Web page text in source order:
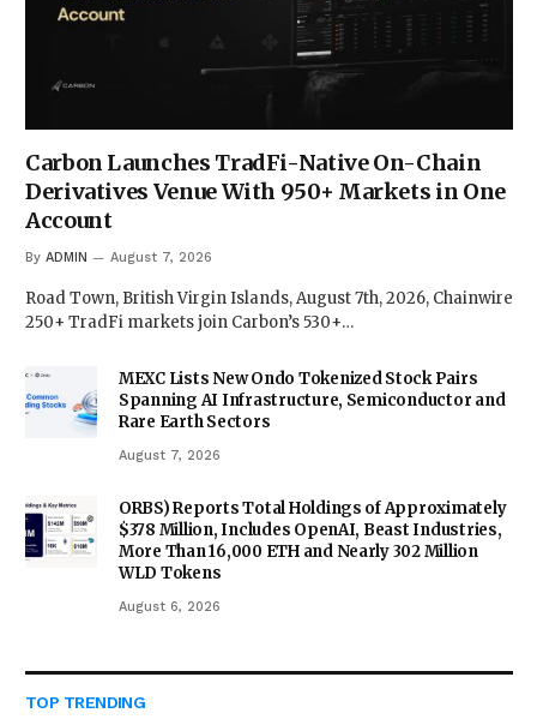
Carbon Launches TradFi-Native On-Chain
Derivatives Venue With 950+ Markets in One
Account
By ADMIN August 7, 2026
Road Town, British Virgin Islands, August 7th, 2026, Chainwire
250+ TradFi markets join Carbon’s 530+…
MEXC Lists New Ondo Tokenized Stock Pairs
Spanning AI Infrastructure, Semiconductor and
Rare Earth Sectors
August 7, 2026
ORBS) Reports Total Holdings of Approximately
$378 Million, Includes OpenAI, Beast Industries,
More Than 16,000 ETH and Nearly 302 Million
WLD Tokens
August 6, 2026
TOP TRENDING